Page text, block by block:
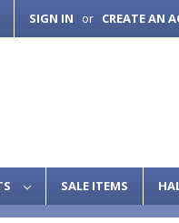
SIGN IN or CREATE AN
SALE ITEMS